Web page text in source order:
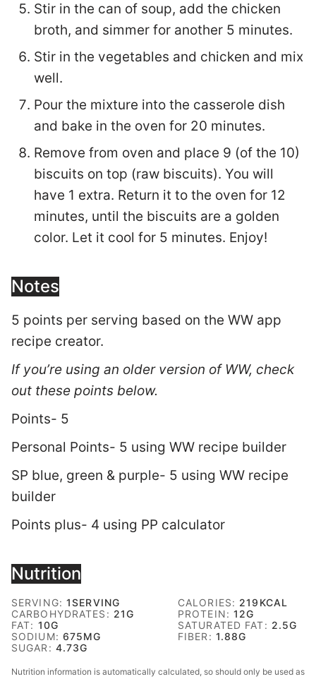
Stir in the can of soup, add the chicken
broth, and simmer for another 5 minutes.
Stir in the vegetables and chicken and mix
well.
Pour the mixture into the casserole dish
and bake in the oven for 20 minutes.
Remove from oven and place 9 (of the 10)
biscuits on top (raw biscuits). You will
have 1 extra. Return it to the oven for 12
minutes, until the biscuits are a golden
color. Let it cool for 5 minutes. Enjoy!
Notes
5 points per serving based on the WW app
recipe creator.
If you’re using an older version of WW, check
out these points below.
Points- 5
Personal Points- 5 using WW recipe builder
SP blue, green & purple- 5 using WW recipe
builder
Points plus- 4 using PP calculator
Nutrition
SERVING:1SERVING CALORIES: 219 KCAL
CARBOHYDRATES: 21G PROTEIN:12G
FAT: 10G SATURATED FAT: 2.5G
SODIUM: 675MG FIBER: 1.88G
SUGAR: 4.73G
Nutrition information is automatically calculated, so should only be used as